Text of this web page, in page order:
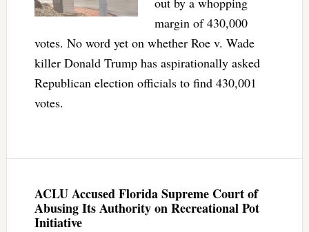
margin of 430,000
votes. No word yet on whether Roe v. Wade
killer Donald Trump has aspirationally asked
Republican election officials to find 430,001
votes.
ACLU Accused Florida Supreme Court of
Abusing Its Authority on Recreational Pot
Initiative